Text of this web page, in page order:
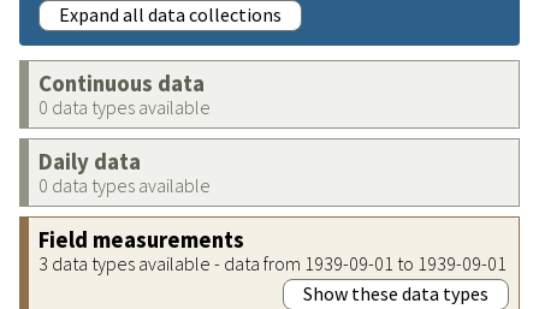
Expand all data collections
Continuous data
0 data types available
Daily data
0 data types available
Field measurements
3 data types available - data from 1939-09-01 to 1939-09-01
Show these data types